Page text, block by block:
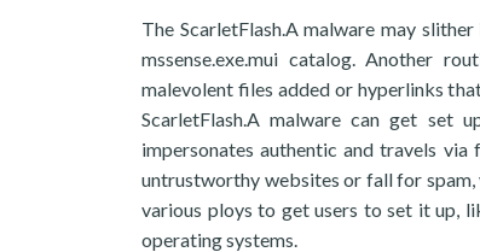
The ScarletFlash.A malware may
mssense.exe.mui catalog. Another
malevolent files added or hyperlinks
ScarletFlash.A malware can get set
impersonates authentic and travels
untrustworthy websites or fall for spam,
various ploys to get users to set it up,
operating systems.